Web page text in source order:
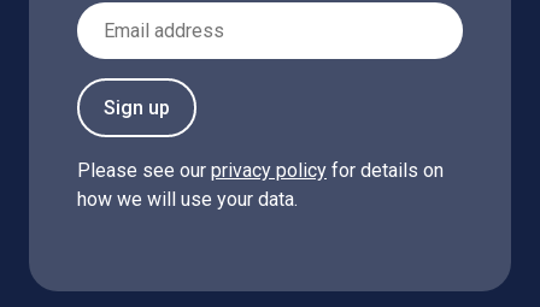
Email Address
Sign up
Please see our privacy policy for details on
how we will use your data.